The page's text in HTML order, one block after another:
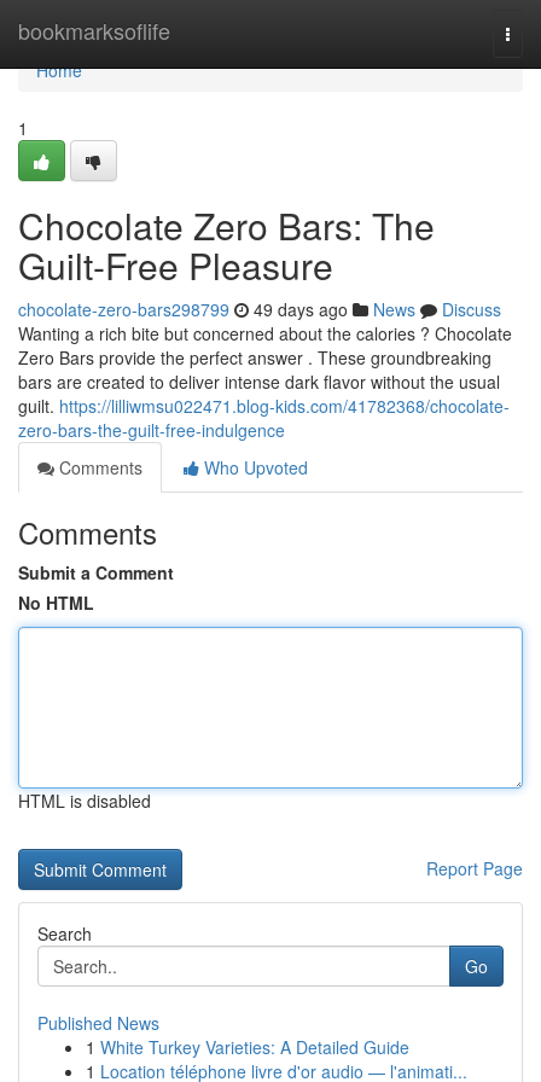
bookmarksoflife
Home
Home
1
Chocolate Zero Bars: The
Guilt-Free Pleasure
chocolate-zero-bars298799 49 days ago News
Discuss
Wanting a rich bite but concerned about the calories ? Chocolate
Zero Bars provide the perfect answer . These groundbreaking
bars are created to deliver intense dark flavor without the usual
guilt. https://lilliwmsu022471.blog-kids.com/41782368/chocolate-
zero-bars-the-guilt-free-indulgence
Comments
Who Upvoted
Comments
Submit a Comment
No HTML
HTML is disabled
Report Page
Search
Go
Published News
1 White Turkey Varieties: A Detailed Guide
1 Location téléphone livre d'or audio — l'animati...